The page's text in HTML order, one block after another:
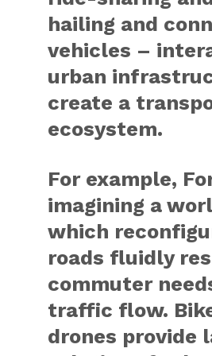
hailing and
vehicles –
urban
create a
ecosystem.
For example,
imagining a
which
roads fluidly
commuter
traffic flow.
drones provide